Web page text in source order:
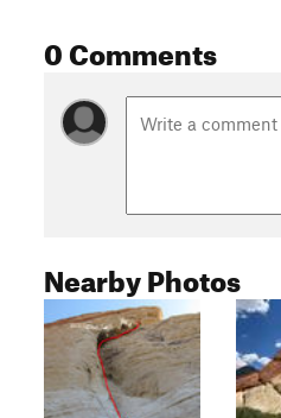
0 Comments
Nearby Photos